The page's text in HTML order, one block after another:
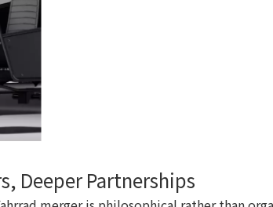
Deeper Partnerships